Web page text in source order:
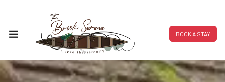
BOOK A STAY